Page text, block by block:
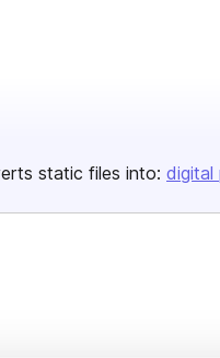
static files into: digital